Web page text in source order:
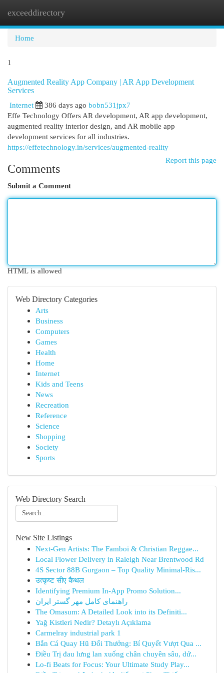
exceeddirectory
Home
1
Augmented Reality App Company | AR App Development
Services
Internet
386 days ago bobn531jpx7
Effe Technology Offers AR development, AR app development,
augmented reality interior design, and AR mobile app
development services for all industries.
https://effetechnology.in/services/augmented-reality
Report this page
Comments
Submit a Comment
HTML is allowed
Web Directory Categories
Arts
Business
Computers
Games
Health
Home
Internet
Kids and Teens
News
Recreation
Reference
Science
Shopping
Society
Sports
Web Directory Search
New Site Listings
Next-Gen Artists: The Famboi & Christian Reggae...
Local Flower Delivery in Raleigh Near Brentwood Rd
4S Sector 88B Gurgaon – Top Quality Minimal-Ris...
उत्कृष्ट सीए कैथल
Identifying Premium In-App Promo Solution...
راهنمای کامل مهر گستر ایران
The Omasum: A Detailed Look into its Definiti...
Yağ Kistleri Nedir? Detaylı Açıklama
Carmelray industrial park 1
Bắn Cá Quay Hũ Đổi Thưởng: Bí Quyết Vượt Qua ...
Điều Trị đau lưng lan xuống chân chuyên sâu, dứ...
Lo-fi Beats for Focus: Your Ultimate Study Play...